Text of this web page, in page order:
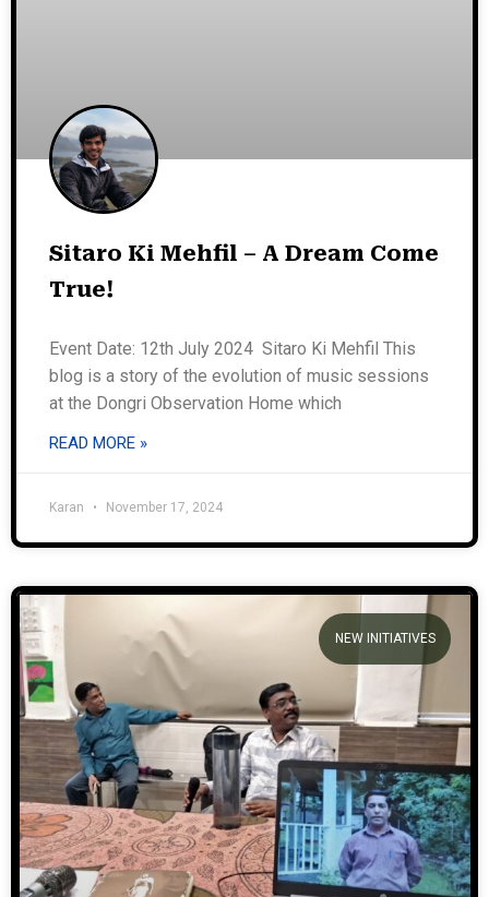
Sitaro Ki Mehfil – A Dream Come
True!
Event Date: 12th July 2024 Sitaro Ki Mehfil This
blog is a story of the evolution of music sessions
at the Dongri Observation Home which
READ MORE »
Karan November 17, 2024
NEW INITIATIVES